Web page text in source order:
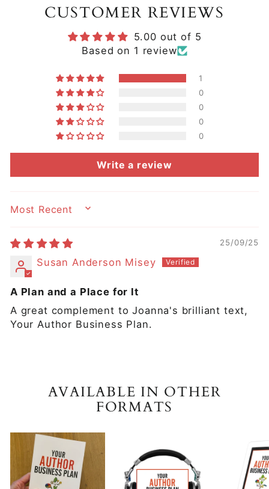
CUSTOMER REVIEWS
5.00 out of 5
Based on 1 review
1
0
0
0
0
Write a review
SORT BY
25/09/25
Susan Anderson Misey
A Plan and a Place for It
A great complement to Joanna's brilliant text,
Your Author Business Plan.
AVAILABLE IN OTHER
FORMATS